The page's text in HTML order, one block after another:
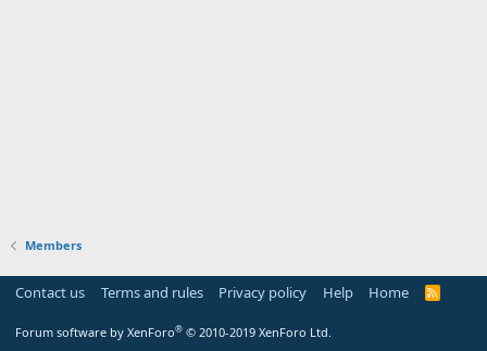
Members
Contact us Terms and rules Privacy policy Help Home
R
Forum software by XenForo® © 2010-2019 XenForo Ltd.